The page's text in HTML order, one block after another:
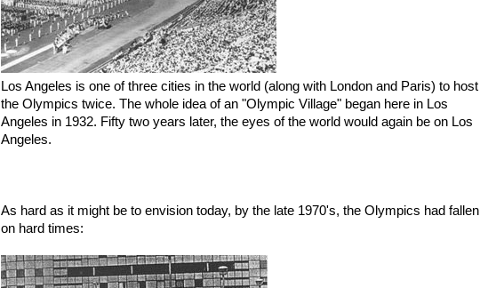
Los Angeles is one of three cities in the world (along with London and Paris) to host
the Olympics twice. The whole idea of an "Olympic Village" began here in Los
Angeles in 1932. Fifty two years later, the eyes of the world would again be on Los
Angeles.
As hard as it might be to envision today, by the late 1970's, the Olympics had fallen
on hard times: